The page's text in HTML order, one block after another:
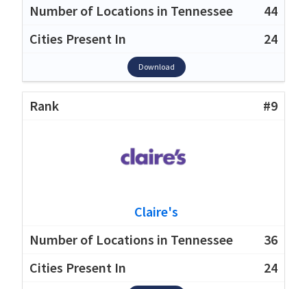
44
24
Download
#9
Claire's
36
24